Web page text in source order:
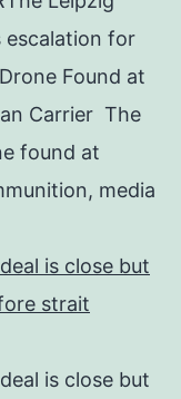
escalation for
Found at
Carrier The
found at
media
is close but
strait
is close but